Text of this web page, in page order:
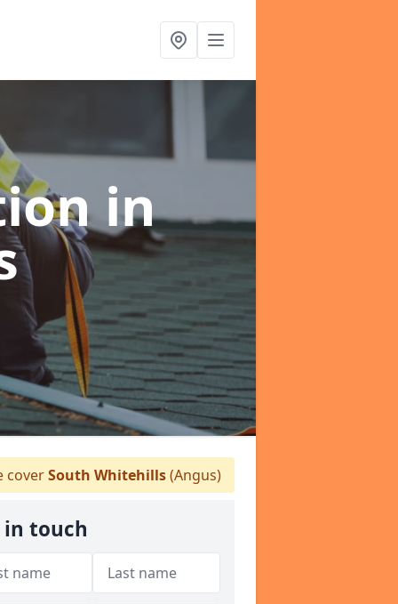
in
coverSouth Whitehills(Angus)
in touch